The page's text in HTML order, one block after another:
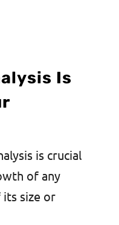
Is
is crucial
of any
its size or